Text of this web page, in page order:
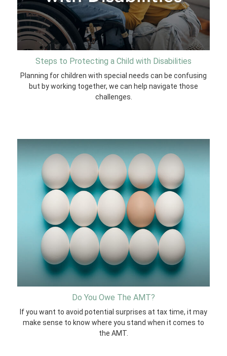
Steps to Protecting a Child with Disabilities
Planning for children with special needs can be confusing
but by working together, we can help navigate those
challenges.
Do You Owe The AMT?
If you want to avoid potential surprises at tax time, it may
make sense to know where you stand when it comes to
the AMT.